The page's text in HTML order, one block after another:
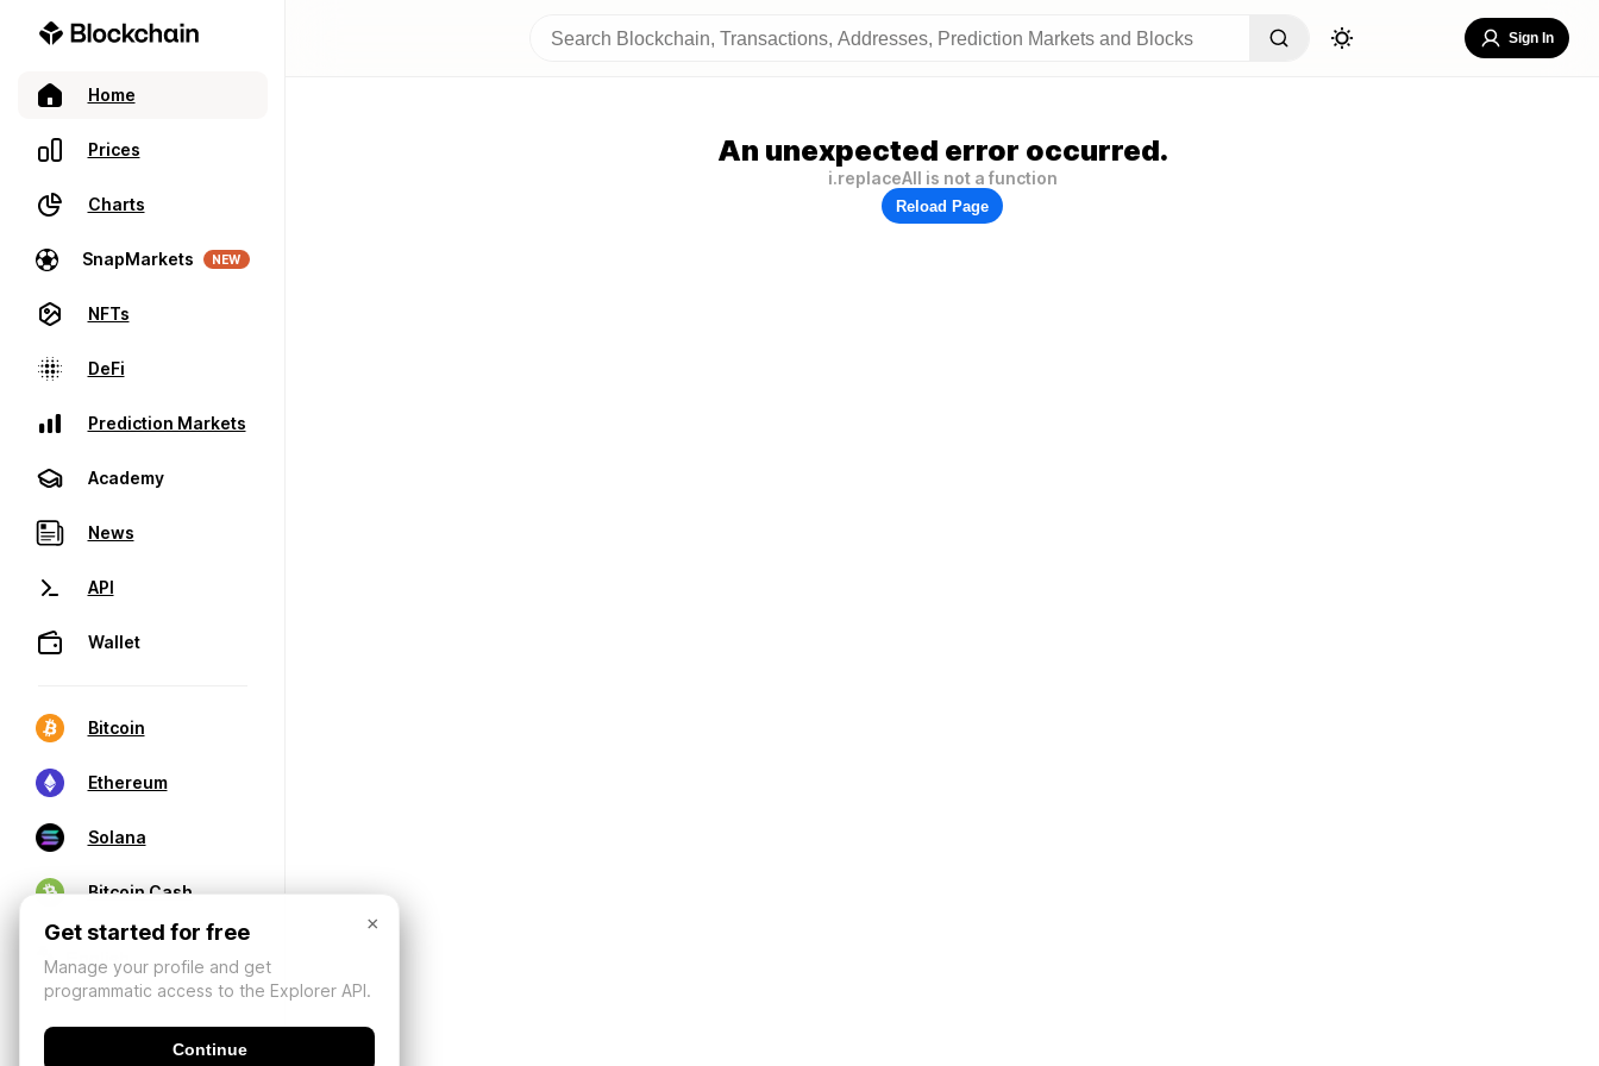
Home
Prices
Charts
SnapMarkets NEW
NFTs
DeFi
Prediction Markets
Academy
News
API
Wallet
Bitcoin
Ethereum
Solana
Bitcoin Cash
Sign In
An unexpected error occurred.
i.replaceAll is not a function
Reload Page
×
Get started for free
Manage your profile and get
programmatic access to the Explorer API.
Continue